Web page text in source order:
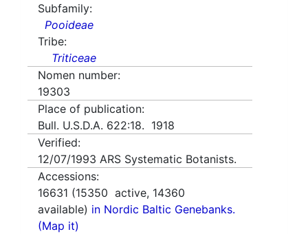
Subfamily:
Pooideae
Tribe:
Triticeae
Nomen number:
19303
Place of publication:
Bull. U.S.D.A. 622:18. 1918
Verified:
12/07/1993 ARS Systematic Botanists.
Accessions:
16631 (15350 active, 14360
available) in Nordic Baltic Genebanks.
(Map it)